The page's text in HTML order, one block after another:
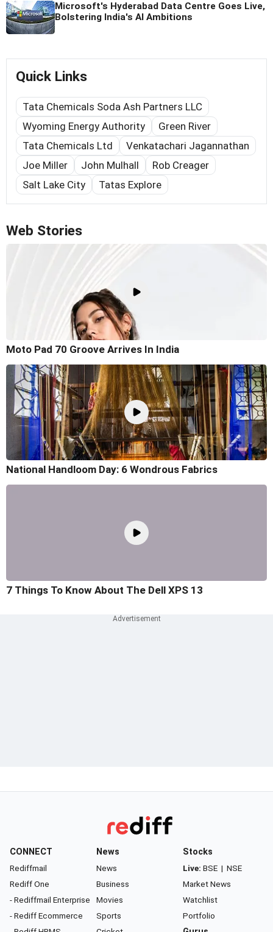
Microsoft's Hyderabad Data Centre Goes Live,
Bolstering India's AI Ambitions
Quick Links
Tata Chemicals Soda Ash Partners LLC
Wyoming Energy Authority
Green River
Tata Chemicals Ltd
Venkatachari Jagannathan
Joe Miller
John Mulhall
Rob Creager
Salt Lake City
Tatas Explore
Web Stories
Moto Pad 70 Groove Arrives In India
National Handloom Day: 6 Wondrous Fabrics
7 Things To Know About The Dell XPS 13
CONNECT
Rediffmail
Rediff One
- Rediffmail Enterprise
- Rediff Ecommerce
News
News
Business
Movies
Sports
Stocks
Live: BSE | NSE
Market News
Watchlist
Portfolio